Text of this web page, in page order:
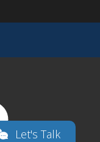
Let's Talk